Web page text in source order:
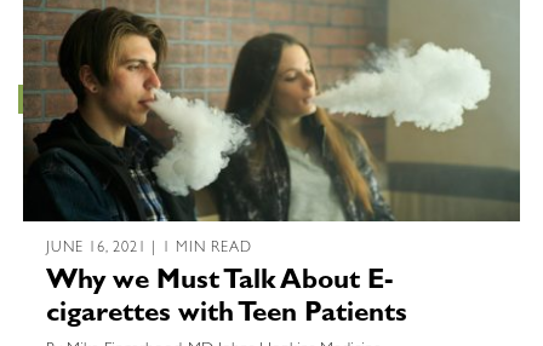
JUNE 16, 2021 | 1 MIN READ
Why we Must Talk About E-
cigarettes with Teen Patients